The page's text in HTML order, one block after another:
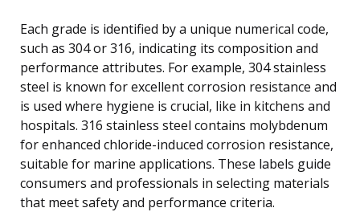
Each grade is identified by a unique numerical code,
such as 304 or 316, indicating its composition and
performance attributes. For example, 304 stainless
steel is known for excellent corrosion resistance and
is used where hygiene is crucial, like in kitchens and
hospitals. 316 stainless steel contains molybdenum
for enhanced chloride-induced corrosion resistance,
suitable for marine applications. These labels guide
consumers and professionals in selecting materials
that meet safety and performance criteria.